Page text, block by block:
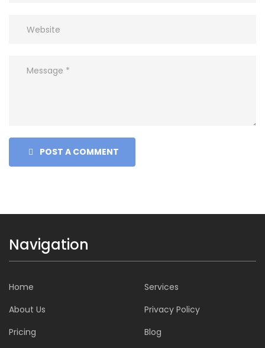
POST A COMMENT
Navigation
Home
Services
About Us
Privacy Policy
Pricing
Blog